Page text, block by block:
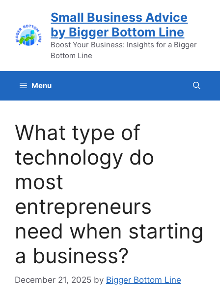
content
Small Business Advice
by Bigger Bottom Line
Boost Your Business: Insights for a Bigger
Bottom Line
Menu
What type of
technology do
most
entrepreneurs
need when starting
a business?
December 21, 2025 by Bigger Bottom Line